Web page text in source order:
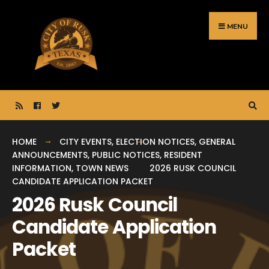
content
MENU
HOME CITY EVENTS, ELECTION NOTICES, GENERAL
ANNOUNCEMENTS, PUBLIC NOTICES, RESIDENT
INFORMATION, TOWN NEWS
2026 RUSK COUNCIL
CANDIDATE APPLICATION PACKET
2026 Rusk Council
Candidate Application
Packet